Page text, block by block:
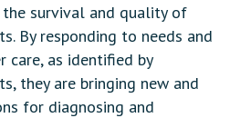
survival and quality of
By responding to needs and
care, as identified by
they are bringing new and
for diagnosing and